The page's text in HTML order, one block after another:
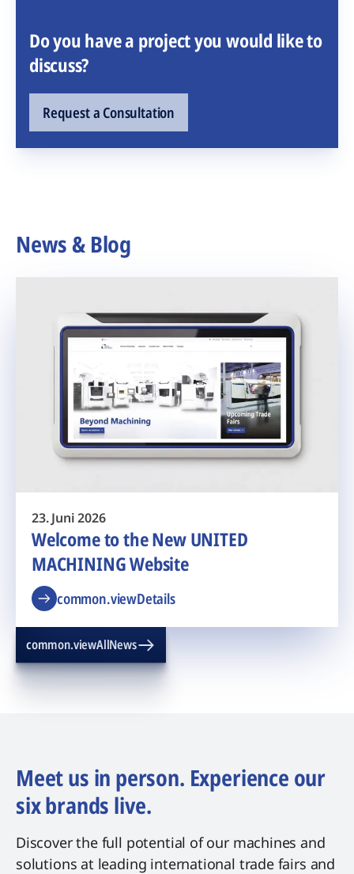
Do you have a project you would like to
discuss?
Request a Consultation
News & Blog
23. Juni 2026
Welcome to the New UNITED
MACHINING Website
common.viewDetails
common.viewAllNews
Meet us in person. Experience our
six brands live.
Discover the full potential of our machines and
solutions at leading international trade fairs and